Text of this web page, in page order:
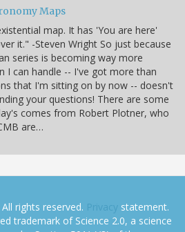
Maps
map. It has 'You are here'
it." -Steven Wright So just because
series is becoming way more
I can handle -- I've got more than
that I'm sitting on by now -- doesn't
your questions! There are some
comes from Robert Plotner, who
are…
rights reserved. Privacy statement.
trademark of Science 2.0, a science